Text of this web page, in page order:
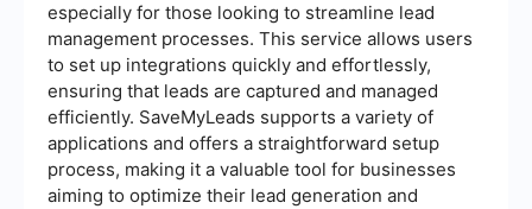
especially for those looking to streamline lead
management processes. This service allows users
to set up integrations quickly and effortlessly,
ensuring that leads are captured and managed
efficiently. SaveMyLeads supports a variety of
applications and offers a straightforward setup
process, making it a valuable tool for businesses
aiming to optimize their lead generation and